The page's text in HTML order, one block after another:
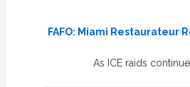
FAFO: Miami Restaurateur
As ICE raids